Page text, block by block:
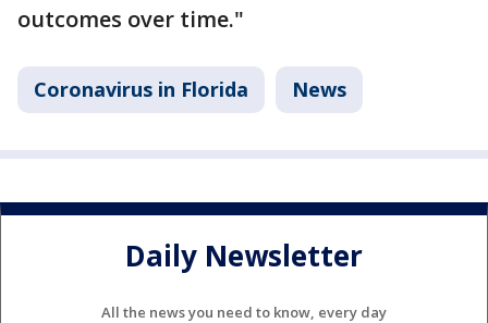
outcomes over time."
Coronavirus in Florida News
Daily Newsletter
All the news you need to know, every day